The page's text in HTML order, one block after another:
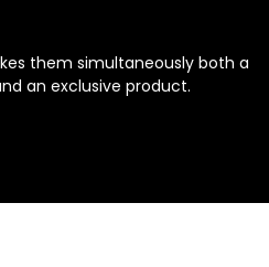
them simultaneously both a
an exclusive product.